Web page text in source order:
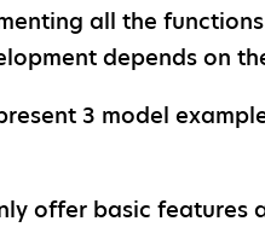
all the
depends on
3 model
offer basic features